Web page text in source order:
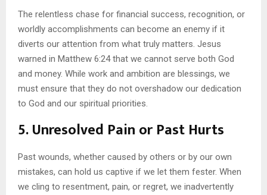
The relentless chase for financial success, recognition, or
worldly accomplishments can become an enemy if it
diverts our attention from what truly matters. Jesus
warned in Matthew 6:24 that we cannot serve both God
and money. While work and ambition are blessings, we
must ensure that they do not overshadow our dedication
to God and our spiritual priorities.
5.Unresolved Pain or Past Hurts
Past wounds, whether caused by others or by our own
mistakes, can hold us captive if we let them fester. When
we cling to resentment, pain, or regret, we inadvertently